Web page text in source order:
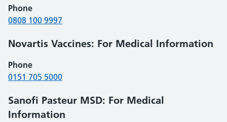
Phone
0808 100 9997
Novartis Vaccines: For Medical Information
Phone
0151 705 5000
Sanofi Pasteur MSD: For Medical
Information